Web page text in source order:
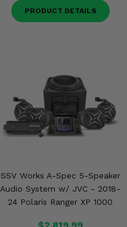
PRODUCT DETAILS
SSV Works A-Spec 5-Speaker
Audio System w/ JVC - 2018-
24 Polaris Ranger XP 1000